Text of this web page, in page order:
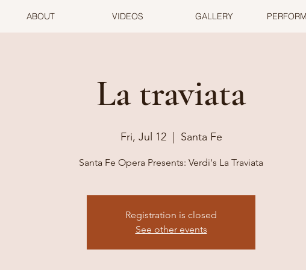
ABOUT VIDEOS GALLERY
La traviata
Fri, Jul 12
  |
Santa Fe
Santa Fe Opera Presents: Verdi's La Traviata
Registration is closed
See other events